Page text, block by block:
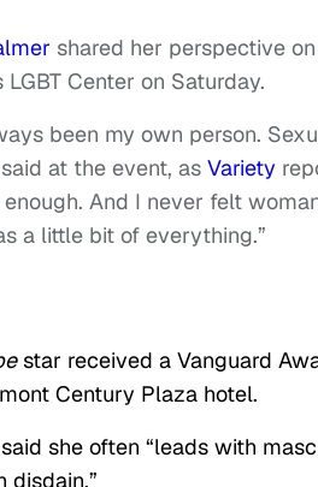
shared her perspective
LGBT Center on Saturday.
been my own person.
at the event, as Variety
And I never felt
a little bit of everything.”
star received a Vanguard
Century Plaza hotel.
she often “leads with
disdain.”